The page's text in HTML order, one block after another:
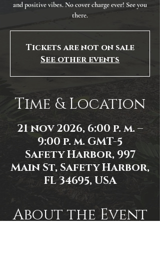
and positive vibes. No cover charge ever! See you
there.
Tickets are not on sale
See other events
Time & Location
21 nov 2026, 6:00 p. m. –
9:00 p. m. GMT-5
Safety Harbor, 997
Main St, Safety Harbor,
FL 34695, USA
About the Event